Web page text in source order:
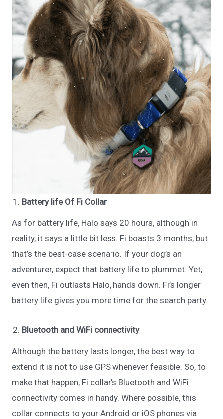
Battery life Of Fi Collar
As for battery life, Halo says 20 hours, although in
reality, it says a little bit less. Fi boasts 3 months, but
that’s the best-case scenario. If your dog’s an
adventurer, expect that battery life to plummet. Yet,
even then, Fi outlasts Halo, hands down. Fi’s longer
battery life gives you more time for the search party.
Bluetooth and WiFi connectivity
Although the battery lasts longer, the best way to
extend it is not to use GPS whenever feasible. So, to
make that happen, Fi collar’s Bluetooth and WiFi
connectivity comes in handy. Where possible, this
collar connects to your Android or iOS phones via